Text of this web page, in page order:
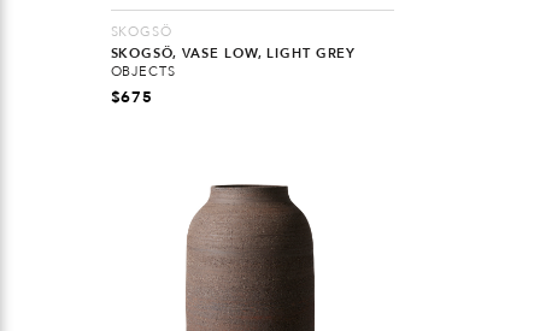
SKOGSÖ
SKOGSÖ, VASE LOW, LIGHT GREY
OBJECTS
$675